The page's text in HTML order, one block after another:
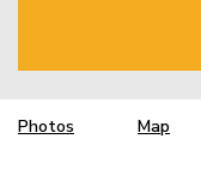
Photos Map